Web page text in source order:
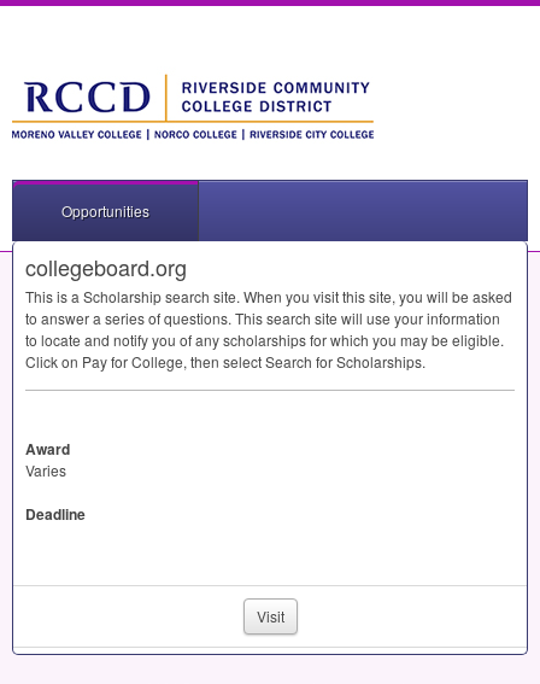
Opportunities
collegeboard.org
This is a Scholarship search site. When you visit this site, you will be asked
to answer a series of questions. This search site will use your information
to locate and notify you of any scholarships for which you may be eligible.
Click on Pay for College, then select Search for Scholarships.
Award
Varies
Deadline
Visit